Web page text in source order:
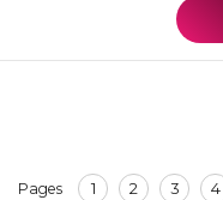
Pages 1 2 3 4